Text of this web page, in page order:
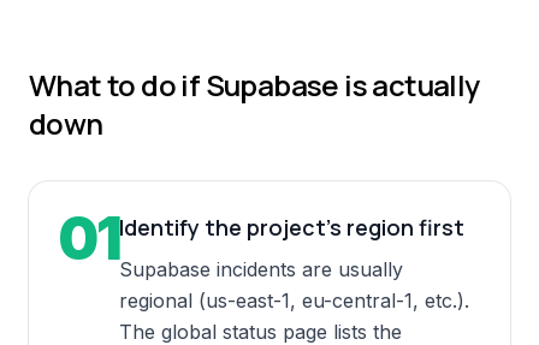
What to do ifSupabase is actually
down
01Identify the project's region first
Supabase incidents are usually
regional (us-east-1, eu-central-1, etc.).
The global status page lists the